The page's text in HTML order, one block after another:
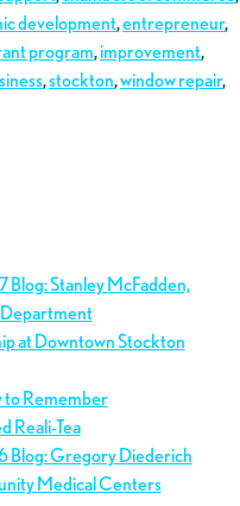
development,entrepreneur,
program,improvement,
,stockton,window repair,
Blog: Stanley McFadden,
at Downtown Stockton
Remember
Reali-Tea
Blog: Gregory Diederich
Medical Centers